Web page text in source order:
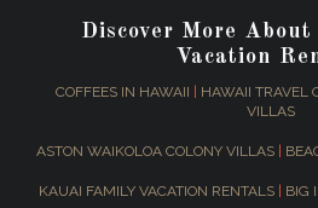
Discover More
Vacation
COFFEES IN HAWAII HAWAII TRAVEL
VILLAS
ASTON WAIKOLOA COLONY VILLAS
KAUAI FAMILY VACATION RENTALS BIG